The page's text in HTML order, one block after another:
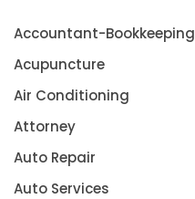
Accountant-Bookkeeping
Acupuncture
Air Conditioning
Attorney
Auto Repair
Auto Services